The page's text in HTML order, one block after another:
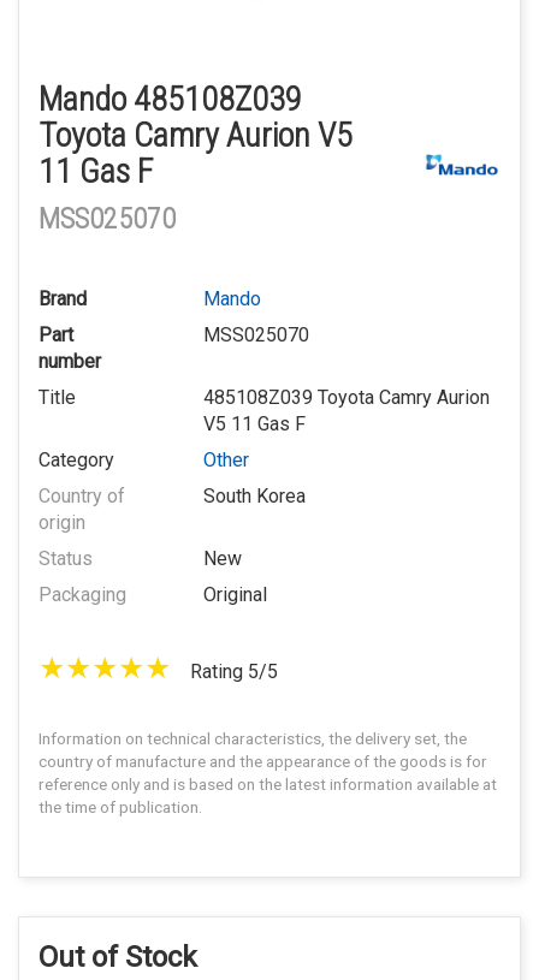
Mando 485108Z039
Toyota Camry Aurion V5
11 Gas F
MSS025070
Brand
Mando
Part
number
MSS025070
Title
485108Z039 Toyota Camry Aurion
V5 11 Gas F
Category
Other
Country of
origin
South Korea
Status
New
Packaging
Original
Rating 5/5
Information on technical characteristics, the delivery set, the
country of manufacture and the appearance of the goods is for
reference only and is based on the latest information available at
the time of publication.
Out of Stock